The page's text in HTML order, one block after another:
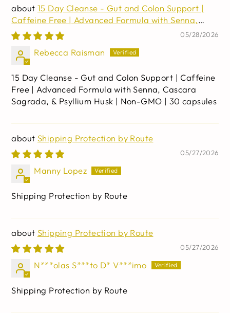
15 Day Cleanse - Gut and Colon Support |
Caffeine Free | Advanced Formula with Senna,
Cascara Sagrada, & Psyllium Husk | Non-GMO | 30
capsules
05/28/2026
Rebecca Raisman
15 Day Cleanse - Gut and Colon Support | Caffeine
Free | Advanced Formula with Senna, Cascara
Sagrada, & Psyllium Husk | Non-GMO | 30 capsules
Shipping Protection by Route
05/27/2026
Manny Lopez
Shipping Protection by Route
Shipping Protection by Route
05/27/2026
N***olas S***to D* V***imo
Shipping Protection by Route